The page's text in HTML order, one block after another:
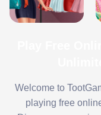
Welcome to
playing free